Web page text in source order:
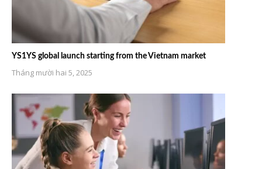
YS1YS global launch starting from the Vietnam market
Tháng mười hai 5, 2025